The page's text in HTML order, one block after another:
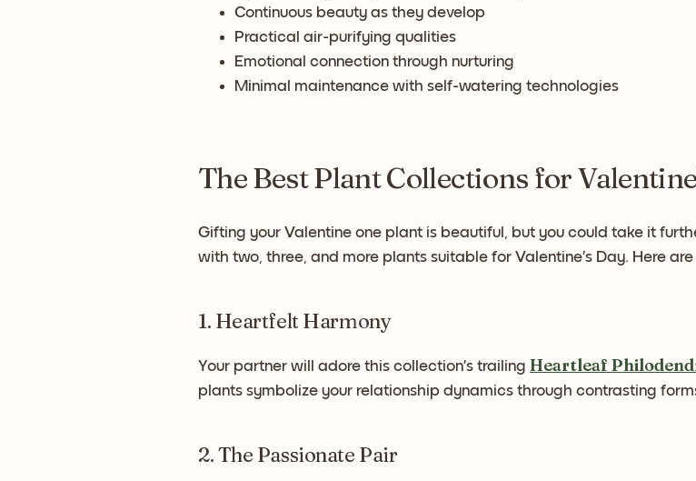
Continuous beauty as they develop
Practical air-purifying qualities
Emotional connection through nurturing
Minimal maintenance with self-watering technologies
The Best Plant Collections for
Gifting your Valentine one plant is beautiful, but you could take it
with two, three, and more plants suitable for Valentine’s Day. Here
1. Heartfelt Harmony
Your partner will adore this collection’s trailing Heartleaf
plants symbolize your relationship dynamics through contrasting
2. The Passionate Pair